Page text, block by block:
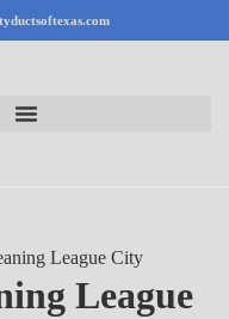
League City
League